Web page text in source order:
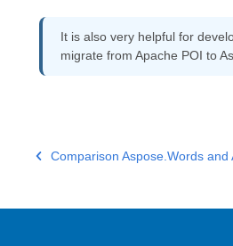
It is also very helpful for
migrate from Apache POI to
Comparison Aspose.Words and